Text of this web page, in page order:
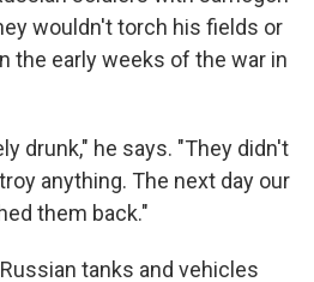
wouldn't torch his fields or
the early weeks of the war in
drunk," he says. "They didn't
anything. The next day our
them back."
tanks and vehicles